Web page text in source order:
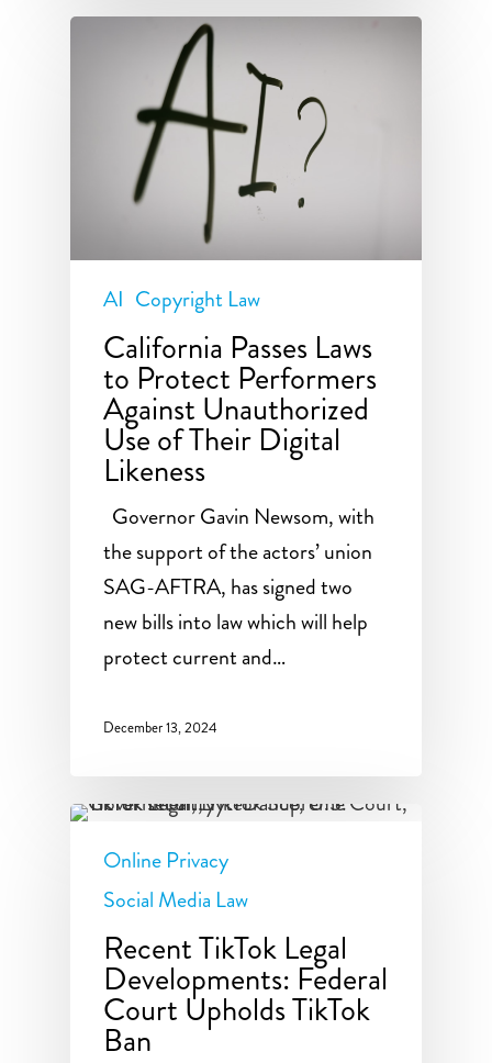
AI Copyright Law
California Passes Laws
to Protect Performers
Against Unauthorized
Use of Their Digital
Likeness
Governor Gavin Newsom, with
the support of the actors’ union
SAG-AFTRA, has signed two
new bills into law which will help
protect current and…
December 13, 2024
Online Privacy
Social Media Law
Recent TikTok Legal
Developments: Federal
Court Upholds TikTok
Ban